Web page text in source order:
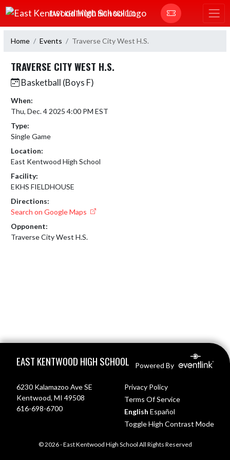
Skip Navigation Menu
EAST KENTWOOD HIGH SCHOOL
Home Events Traverse City West H.S.
TRAVERSE CITY WEST H.S.
Basketball (Boys F)
When:
Thu, Dec. 4 2025 4:00 PM EST
Type:
Single Game
Location:
East Kentwood High School
Facility:
EKHS FIELDHOUSE
Directions:
Search on Google Maps
Opponent:
Traverse City West H.S.
EAST KENTWOOD HIGH SCHOOL Powered By
6230 Kalamazoo Ave SE
Kentwood, MI 49508
616-698-6700
Privacy Policy
Terms Of Service
English Español
Toggle High Contrast Mode
© 2026 - East Kentwood High School All Rights Reserved